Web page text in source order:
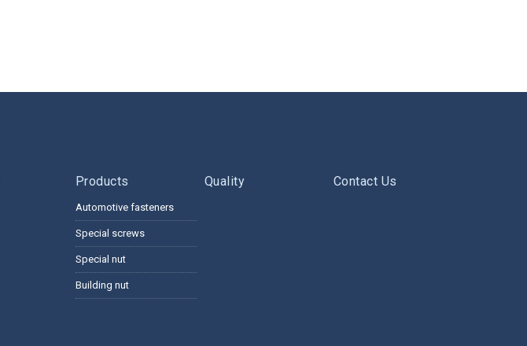
Products
Automotive fasteners
Special screws
Special nut
Building nut
Quality Contact Us